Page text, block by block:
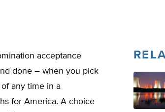
acceptance
done – when you pick
any time in a
for America. A choice